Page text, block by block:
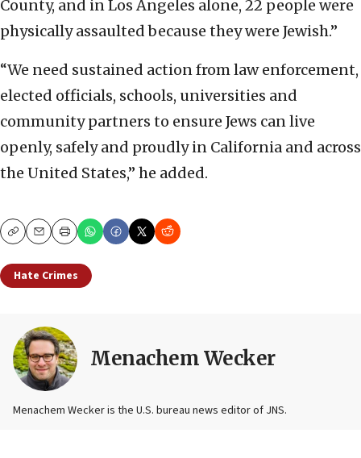
County, and in Los Angeles alone, 22 people were
physically assaulted because they were Jewish.”
“We need sustained action from law enforcement,
elected officials, schools, universities and
community partners to ensure Jews can live
openly, safely and proudly in California and across
the United States,” he added.
CopyEmailPrint
Hate Crimes
Menachem Wecker
Menachem Wecker is the U.S. bureau news editor of JNS.